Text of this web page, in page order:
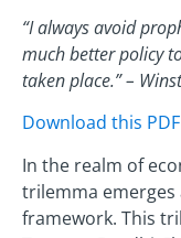
“I always avoid
much better policy
taken place.” –
Download this
In the realm of
trilemma
framework. This